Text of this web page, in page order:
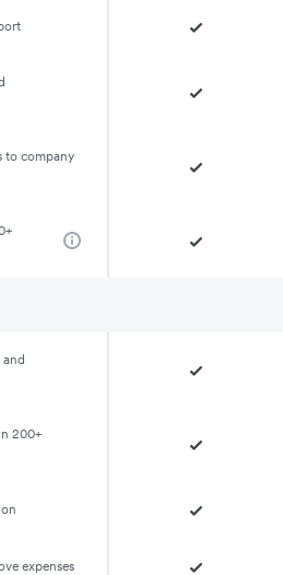
to company
and
200+
expenses